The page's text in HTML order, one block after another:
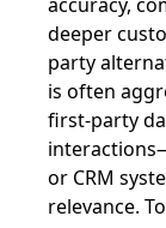
deeper
party
is often
first-party
or CRM
relevance.